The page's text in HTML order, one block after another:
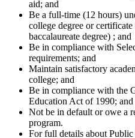
aid; and
Be a full-time (12 hours)
college degree or
baccalaureate degree) ; and
Be in compliance with
requirements; and
Maintain satisfactory
college; and
Be in compliance with the
Education Act of 1990; and
Not be in default or owe a
program.
For full details about